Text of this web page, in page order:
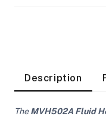
Description
TheMVH502A Fluid